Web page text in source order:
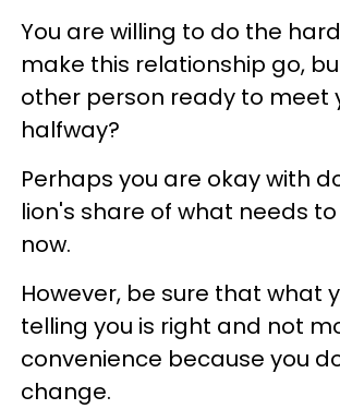
You are willing to do the
make this relationship go,
other person ready to meet
halfway?
Perhaps you are okay with
lion's share of what needs
now.
However, be sure that what
telling you is right and not
convenience because you
change.